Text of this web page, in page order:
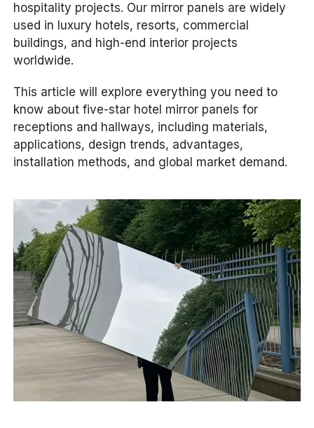
hospitality projects. Our mirror panels are widely
used in luxury hotels, resorts, commercial
buildings, and high-end interior projects
worldwide.
This article will explore everything you need to
know about five-star hotel mirror panels for
receptions and hallways, including materials,
applications, design trends, advantages,
installation methods, and global market demand.